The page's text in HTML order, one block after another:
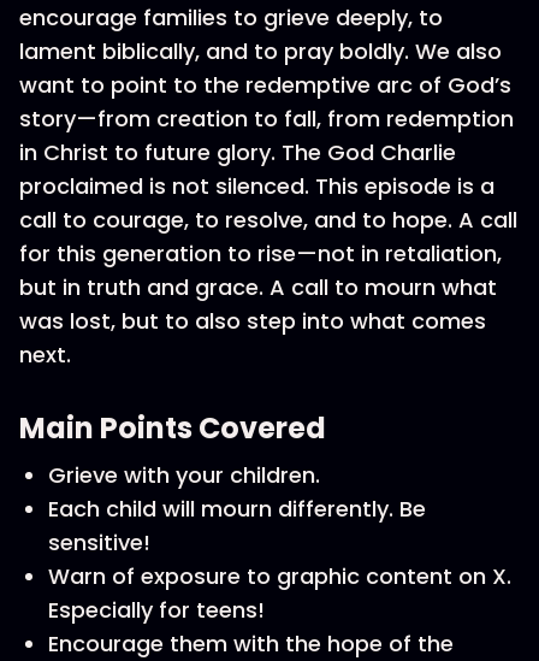
encourage families to grieve deeply, to
lament biblically, and to pray boldly. We also
want to point to the redemptive arc of God’s
story—from creation to fall, from redemption
in Christ to future glory. The God Charlie
proclaimed is not silenced. This episode is a
call to courage, to resolve, and to hope. A call
for this generation to rise—not in retaliation,
but in truth and grace. A call to mourn what
was lost, but to also step into what comes
next.
Main Points Covered
Grieve with your children.
Each child will mourn differently. Be
sensitive!
Warn of exposure to graphic content on X.
Especially for teens!
Encourage them with the hope of the